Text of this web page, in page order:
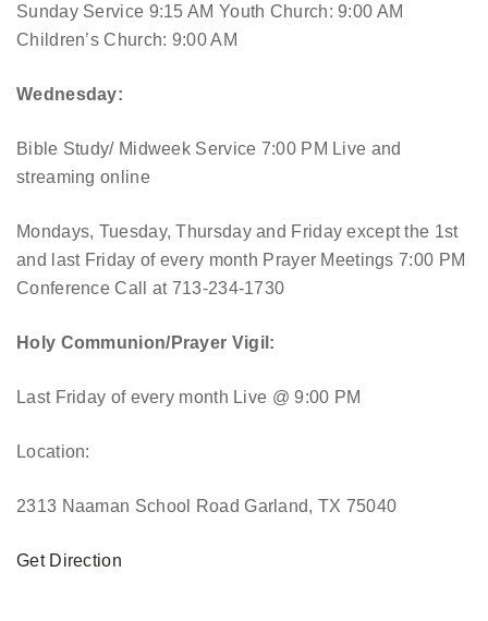
Sunday Service 9:15 AM Youth Church: 9:00 AM
Children’s Church: 9:00 AM
Wednesday:
Bible Study/ Midweek Service 7:00 PM Live and
streaming online
Mondays, Tuesday, Thursday and Friday except the 1st
and last Friday of every month Prayer Meetings 7:00 PM
Conference Call at 713-234-1730
Holy Communion/Prayer Vigil:
Last Friday of every month Live @ 9:00 PM
Location:
2313 Naaman School Road Garland, TX 75040
Get Direction